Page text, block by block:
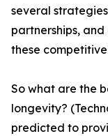
several
partnerships,
these
So what are the
longevity?
predicted to